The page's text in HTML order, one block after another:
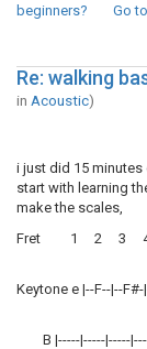
beginners?
Go
Re: walking
in Acoustic)
i just did 15
start with learning
make the scales,
Fret 1 2 3
Keytone e |--F--|--
B |-----|-----|-----